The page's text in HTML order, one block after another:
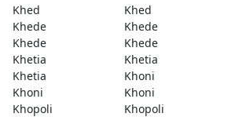
Khed
Khed
Khede
Khede
Khede
Khede
Khetia
Khetia
Khetia
Khoni
Khoni
Khoni
Khopoli
Khopoli